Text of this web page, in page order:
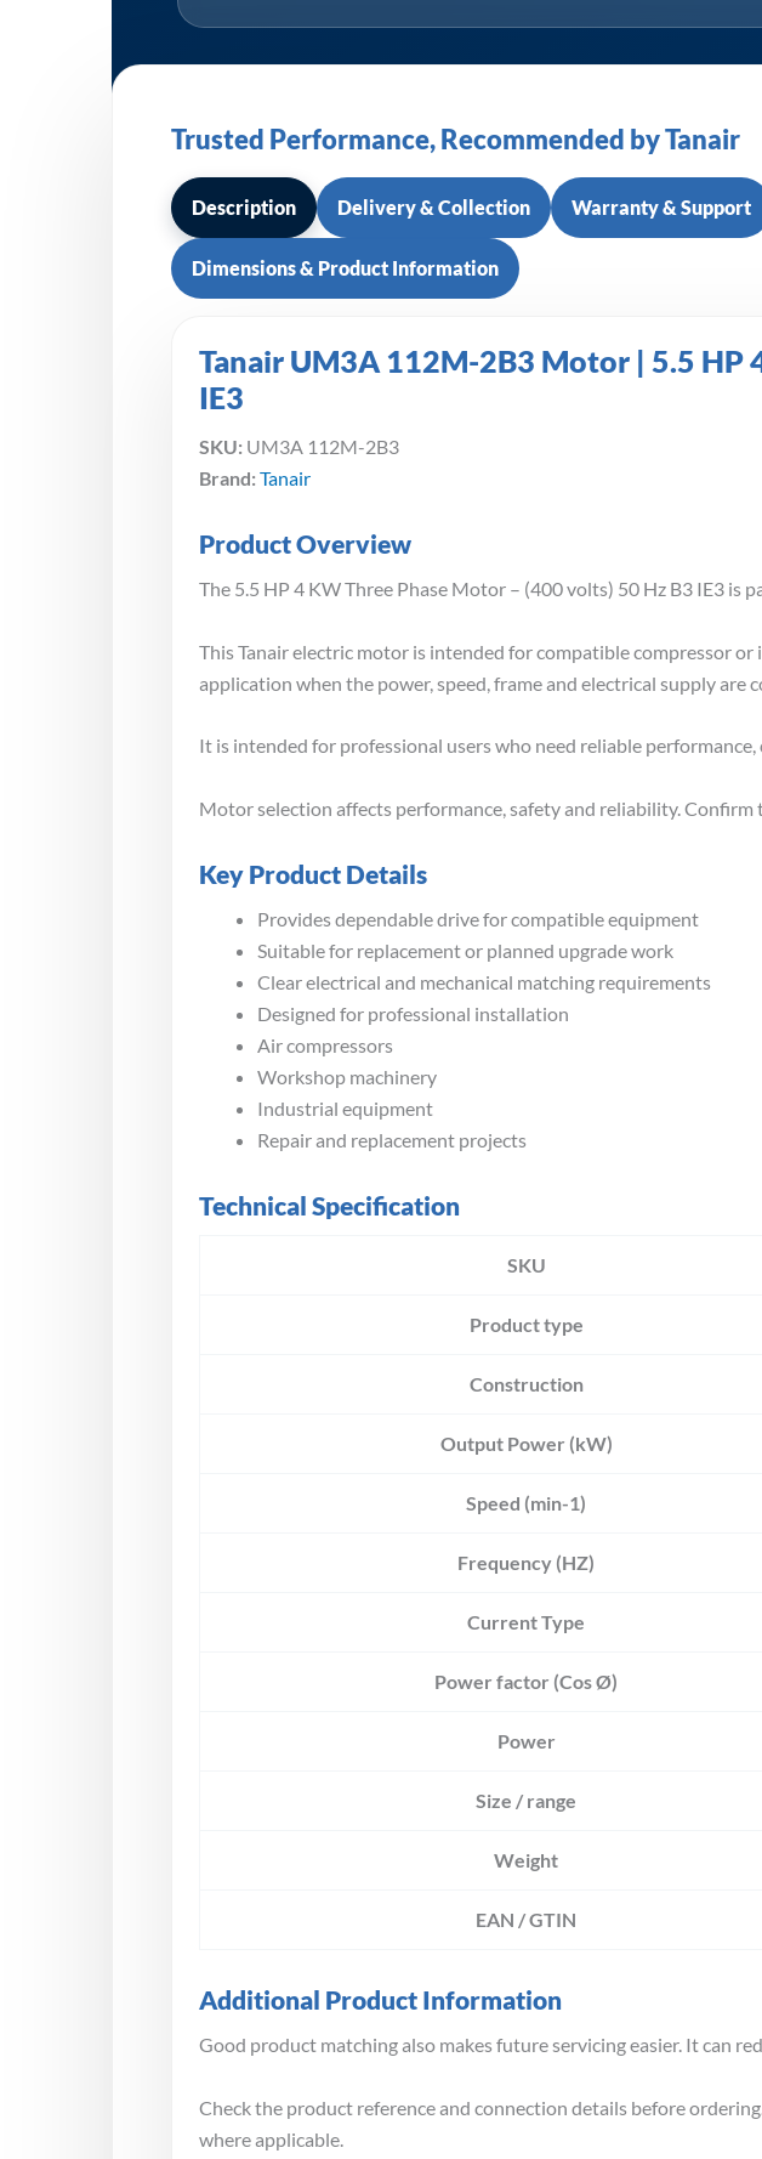
Trusted Performance, Recommended by Tanair
Description Delivery & Collection Warranty & Support
Dimensions & Product Information
Tanair UM3A 112M-2B3 Motor | 5.5 HP
IE3
SKU: UM3A 112M-2B3
Brand: Tanair
Product Overview
The 5.5 HP 4 KW Three Phase Motor – (400 volts) 50 Hz B3 IE3 is
This Tanair electric motor is intended for compatible compressor
application when the power, speed, frame and electrical supply are
It is intended for professional users who need reliable
Motor selection affects performance, safety and reliability. Confirm
Key Product Details
Provides dependable drive for compatible equipment
Suitable for replacement or planned upgrade work
Clear electrical and mechanical matching requirements
Designed for professional installation
Air compressors
Workshop machinery
Industrial equipment
Repair and replacement projects
Technical Specification
SKU
Product type
Construction
Output Power (kW)
Speed (min-1)
Frequency (HZ)
Current Type
Power factor (Cos Ø)
Power
Size / range
Weight
EAN / GTIN
Additional Product Information
Good product matching also makes future servicing easier. It can
Check the product reference and connection details before
where applicable.